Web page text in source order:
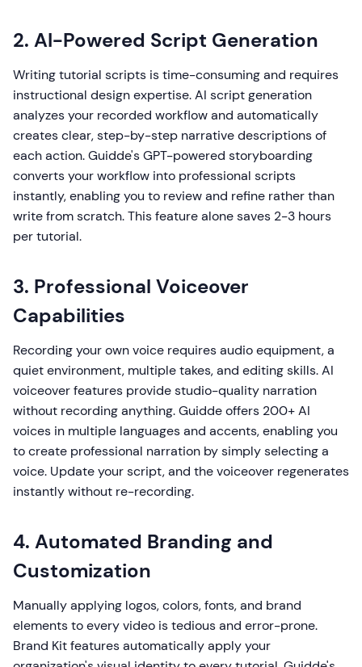
2. AI-Powered Script Generation
Writing tutorial scripts is time-consuming and requires
instructional design expertise. AI script generation
analyzes your recorded workflow and automatically
creates clear, step-by-step narrative descriptions of
each action. Guidde's GPT-powered storyboarding
converts your workflow into professional scripts
instantly, enabling you to review and refine rather than
write from scratch. This feature alone saves 2-3 hours
per tutorial.
3. Professional Voiceover
Capabilities
Recording your own voice requires audio equipment, a
quiet environment, multiple takes, and editing skills. AI
voiceover features provide studio-quality narration
without recording anything. Guidde offers 200+ AI
voices in multiple languages and accents, enabling you
to create professional narration by simply selecting a
voice. Update your script, and the voiceover regenerates
instantly without re-recording.
4. Automated Branding and
Customization
Manually applying logos, colors, fonts, and brand
elements to every video is tedious and error-prone.
Brand Kit features automatically apply your